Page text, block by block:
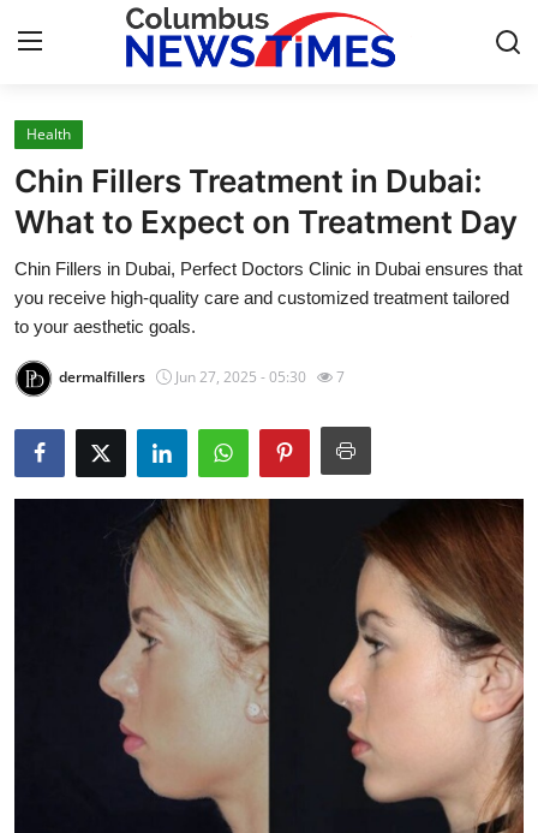
Home
Contact
Press Release
Privacy Policy
About
News Network
Submit Press Release
Guest Posting
Advertise with US
Health
Chin Fillers Treatment in Dubai:
What to Expect on Treatment Day
Chin Fillers in Dubai, Perfect Doctors Clinic in Dubai ensures that
you receive high-quality care and customized treatment tailored
to your aesthetic goals.
dermalfillers Jun 27, 2025 - 05:30 7